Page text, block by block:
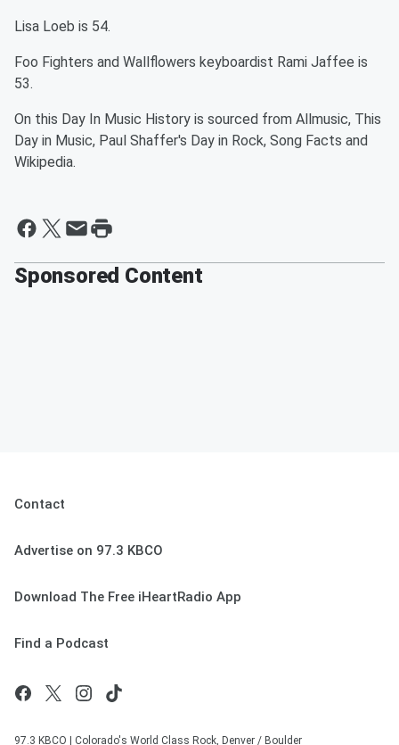
Lisa Loeb is 54.
Foo Fighters and Wallflowers keyboardist Rami Jaffee is
53.
On this Day In Music History is sourced from Allmusic, This
Day in Music, Paul Shaffer's Day in Rock, Song Facts and
Wikipedia.
Sponsored Content
Contact
Advertise on 97.3 KBCO
Download The Free iHeartRadio App
Find a Podcast
97.3 KBCO | Colorado's World Class Rock, Denver / Boulder